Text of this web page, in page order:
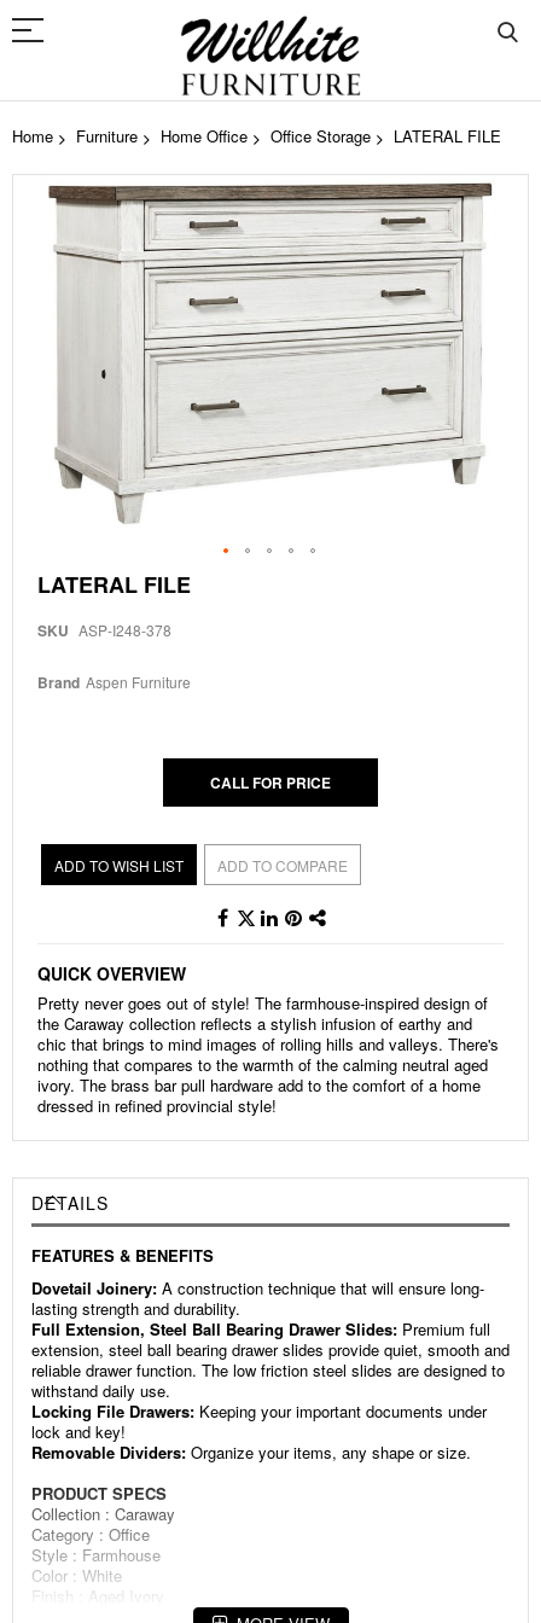
Home Furniture Home Office Office Storage LATERAL FILE
Skip
to
end
Skip
to
beginning
the
LATERAL FILE
SKU ASP-I248-378
Brand Aspen Furniture
CALL FOR PRICE
ADD TO WISH LIST ADD TO COMPARE
QUICK OVERVIEW
Pretty never goes out of style! The farmhouse-inspired design of
the Caraway collection reflects a stylish infusion of earthy and
chic that brings to mind images of rolling hills and valleys. There's
nothing that compares to the warmth of the calming neutral aged
ivory. The brass bar pull hardware add to the comfort of a home
dressed in refined provincial style!
DETAILS
FEATURES & BENEFITS
Dovetail Joinery: A construction technique that will ensure long-
lasting strength and durability.
Full Extension, Steel Ball Bearing Drawer Slides: Premium full
extension, steel ball bearing drawer slides provide quiet, smooth and
reliable drawer function. The low friction steel slides are designed to
withstand daily use.
Locking File Drawers: Keeping your important documents under
lock and key!
Removable Dividers: Organize your items, any shape or size.
PRODUCT SPECS
Collection : Caraway
Category : Office
Style : Farmhouse
Color : White
Finish : Aged Ivory
Wood Species : Select Hardwoods